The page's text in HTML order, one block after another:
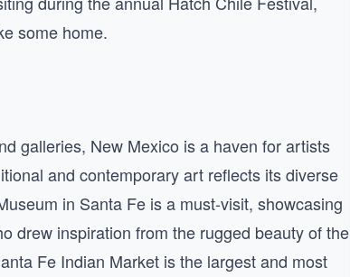
some home.
galleries, New Mexico is a haven for artists
and contemporary art reflects its diverse
in Santa Fe is a must-visit, showcasing
drew inspiration from the rugged beauty of the
Fe Indian Market is the largest and most